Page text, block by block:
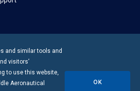
and similar tools and
visitors’
to use this website,
Aeronautical
OK